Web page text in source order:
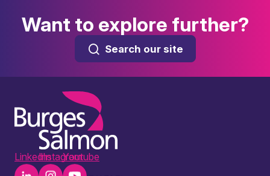
Want to explore further?
Search our site
LinkedInInstagramYoutube